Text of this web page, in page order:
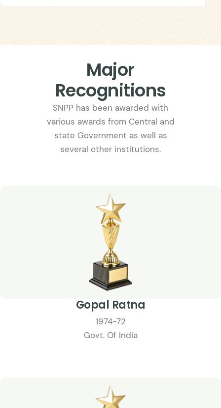
Major
Recognitions
SNPP has been awarded with
various awards from Central and
state Government as well as
several other institutions.
Gopal Ratna
1974-72
Govt. Of India